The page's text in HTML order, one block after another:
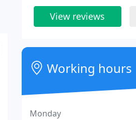
View reviews
Working hours
Monday